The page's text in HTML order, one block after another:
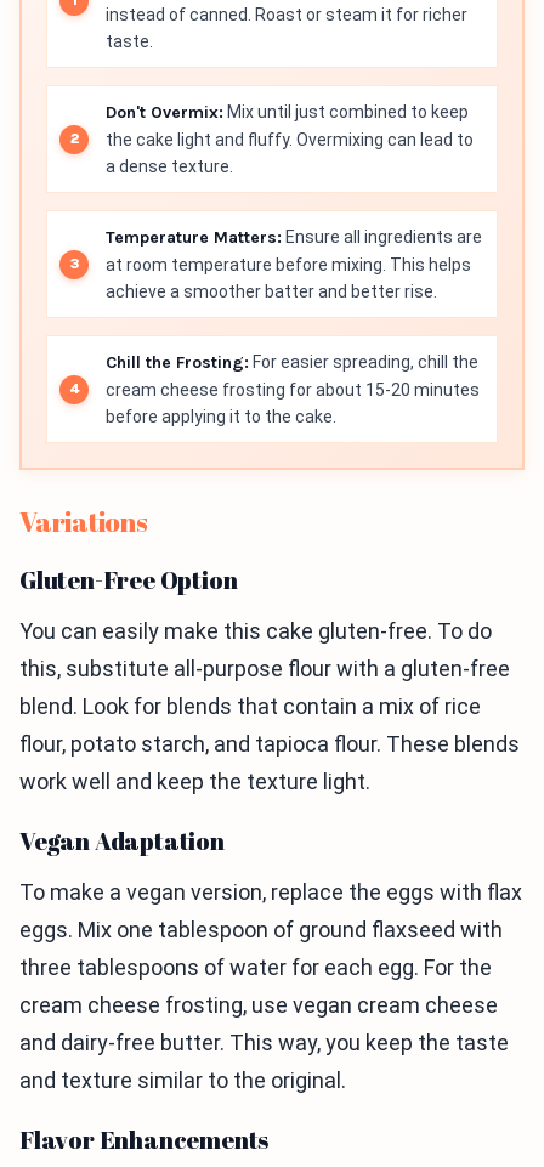
instead of canned. Roast or steam it for richer
taste.
Don't Overmix: Mix until just combined to keep
the cake light and fluffy. Overmixing can lead to
a dense texture.
Temperature Matters: Ensure all ingredients are
at room temperature before mixing. This helps
achieve a smoother batter and better rise.
Chill the Frosting: For easier spreading, chill the
cream cheese frosting for about 15-20 minutes
before applying it to the cake.
Variations
Gluten-Free Option
You can easily make this cake gluten-free. To do
this, substitute all-purpose flour with a gluten-free
blend. Look for blends that contain a mix of rice
flour, potato starch, and tapioca flour. These blends
work well and keep the texture light.
Vegan Adaptation
To make a vegan version, replace the eggs with flax
eggs. Mix one tablespoon of ground flaxseed with
three tablespoons of water for each egg. For the
cream cheese frosting, use vegan cream cheese
and dairy-free butter. This way, you keep the taste
and texture similar to the original.
Flavor Enhancements